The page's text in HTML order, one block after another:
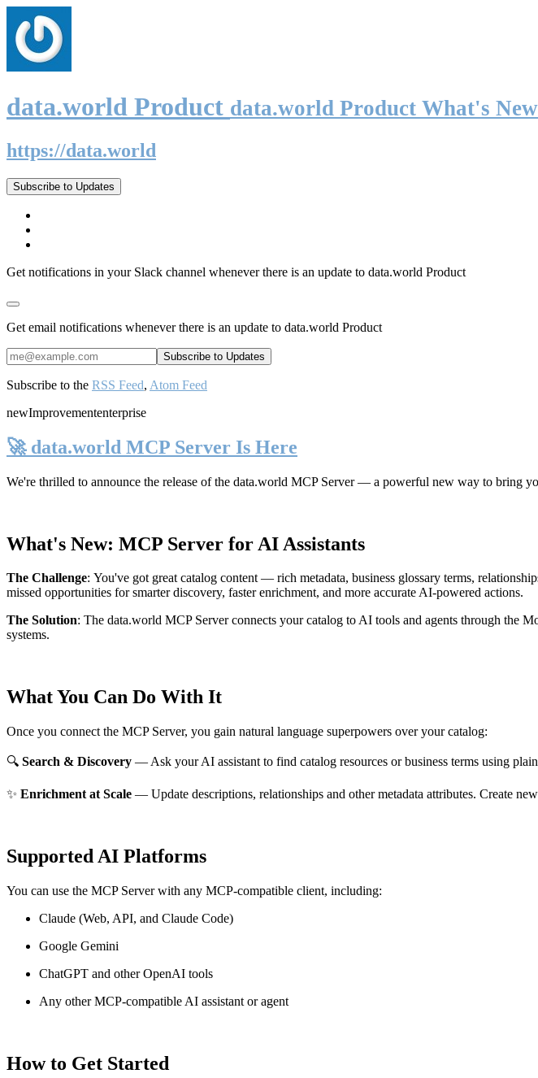
data.world Product data.world Product What's
https://data.world
Subscribe to Updates
Get notifications in your Slack channel whenever there is an update to data.world Product
Get email notifications whenever there is an update to data.world Product
Subscribe to the RSS Feed, Atom Feed
newImprovemententerprise
🚀 data.world MCP Server Is Here
We're thrilled to announce the release of the data.world MCP Server— a powerful new way to bring
What's New: MCP Server for AI Assistants
The Challenge: You've got great catalog content — rich metadata, business glossary terms,
missed opportunities for smarter discovery, faster enrichment, and more accurate AI-powered actions.
The Solution: The data.world MCP Server connects your catalog to AI tools and agents through the
systems.
What You Can Do With It
Once you connect the MCP Server, you gain natural language superpowers over your catalog:
🔍 Search & Discovery — Ask your AI assistant to find catalog resources or business terms using
✨ Enrichment at Scale — Update descriptions, relationships and other metadata attributes. Create
Supported AI Platforms
You can use the MCP Server with any MCP-compatible client, including:
Claude (Web, API, and Claude Code)
Google Gemini
ChatGPT and other OpenAI tools
Any other MCP-compatible AI assistant or agent
How to Get Started